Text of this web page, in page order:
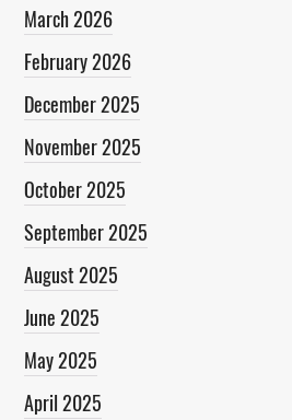
March 2026
February 2026
December 2025
November 2025
October 2025
September 2025
August 2025
June 2025
May 2025
April 2025